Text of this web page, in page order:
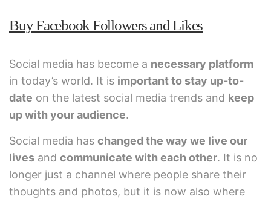
Buy Facebook Followers and Likes
Social media has become a necessary platform
in today’s world. It is important to stay up-to-
date on the latest social media trends and keep
up with your audience.
Social media has changed the way we live our
lives and communicate with each other. It is no
longer just a channel where people share their
thoughts and photos, but it is now also where